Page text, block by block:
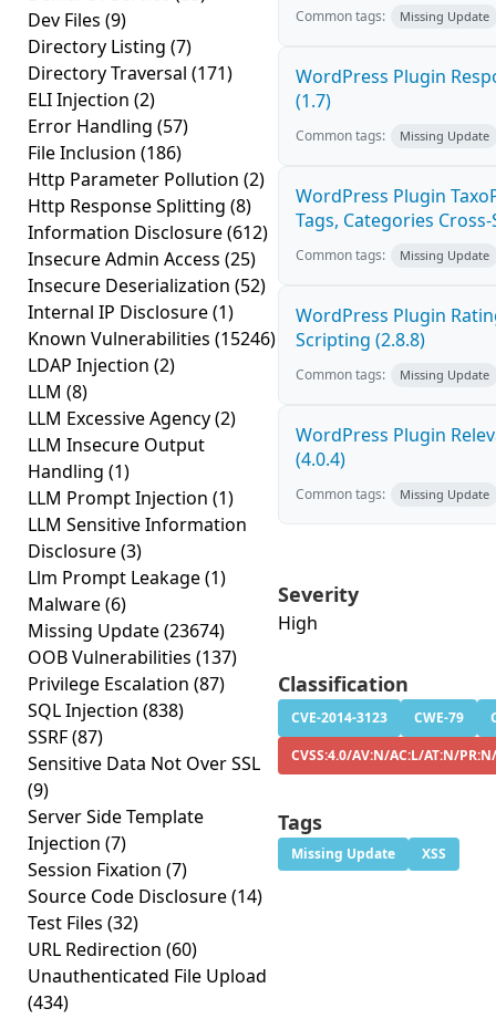
Dev Files (9)
Directory Listing (7)
Directory Traversal (171)
ELI Injection (2)
Error Handling (57)
File Inclusion (186)
Http Parameter Pollution (2)
Http Response Splitting (8)
Information Disclosure(612)
Insecure Admin Access (25)
Insecure Deserialization (52)
Internal IP Disclosure(1)
Known Vulnerabilities (15246)
LDAP Injection (2)
LLM (8)
LLM Excessive Agency(2)
LLM Insecure Output
Handling (1)
LLM Prompt Injection (1)
LLM Sensitive Information
Disclosure(3)
Llm Prompt Leakage(1)
Malware(6)
Missing Update(23674)
OOB Vulnerabilities (137)
Privilege Escalation (87)
SQL Injection (838)
SSRF(87)
Sensitive Data Not Over SSL
(9)
Server Side Template
Injection (7)
Session Fixation (7)
Source Code Disclosure(14)
Test Files (32)
URL Redirection (60)
Unauthenticated File Upload
(434)
Common tags: Missing Update
WordPress Plugin
(1.7)
Common tags: Missing Update
WordPress Plugin
Tags, Categories
Common tags: Missing Update
WordPress Plugin
Scripting (2.8.8)
Common tags: Missing Update
WordPress Plugin
(4.0.4)
Common tags: Missing Update
Severity
High
Classification
CVE-2014-3123 CWE-79
CVSS:4.0/AV:N/AC:L/AT:N/
Tags
Missing Update XSS